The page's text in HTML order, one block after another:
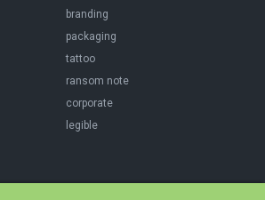
branding
packaging
tattoo
ransom note
corporate
legible